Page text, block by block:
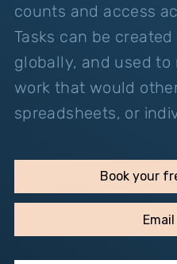
counts and access
Tasks can be
globally, and used
work that would
spreadsheets, or